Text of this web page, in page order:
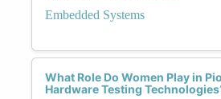
Embedded Systems
What Role Do Women Play in
Hardware Testing